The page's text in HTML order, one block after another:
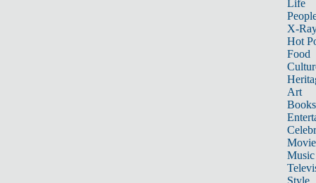
Life
X-
Hot
Food
Art
Books
Music
Style